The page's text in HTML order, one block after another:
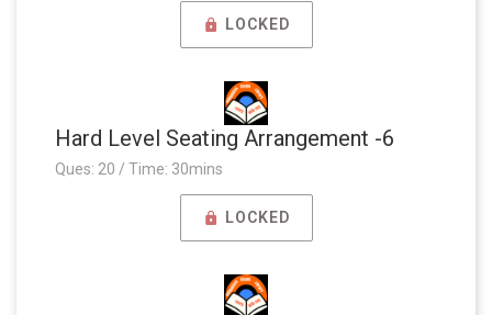
LOCKED
Hard Level Seating Arrangement -6
Ques: 20 / Time: 30mins
LOCKED